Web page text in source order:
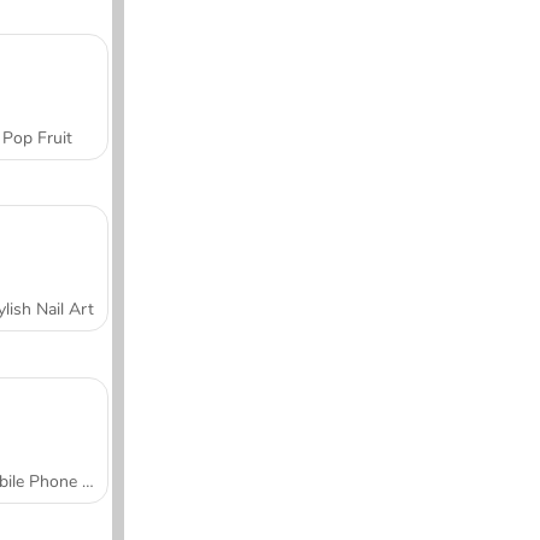
Pop Fruit
Nail Art
Mobile Phone Case Design & DIY